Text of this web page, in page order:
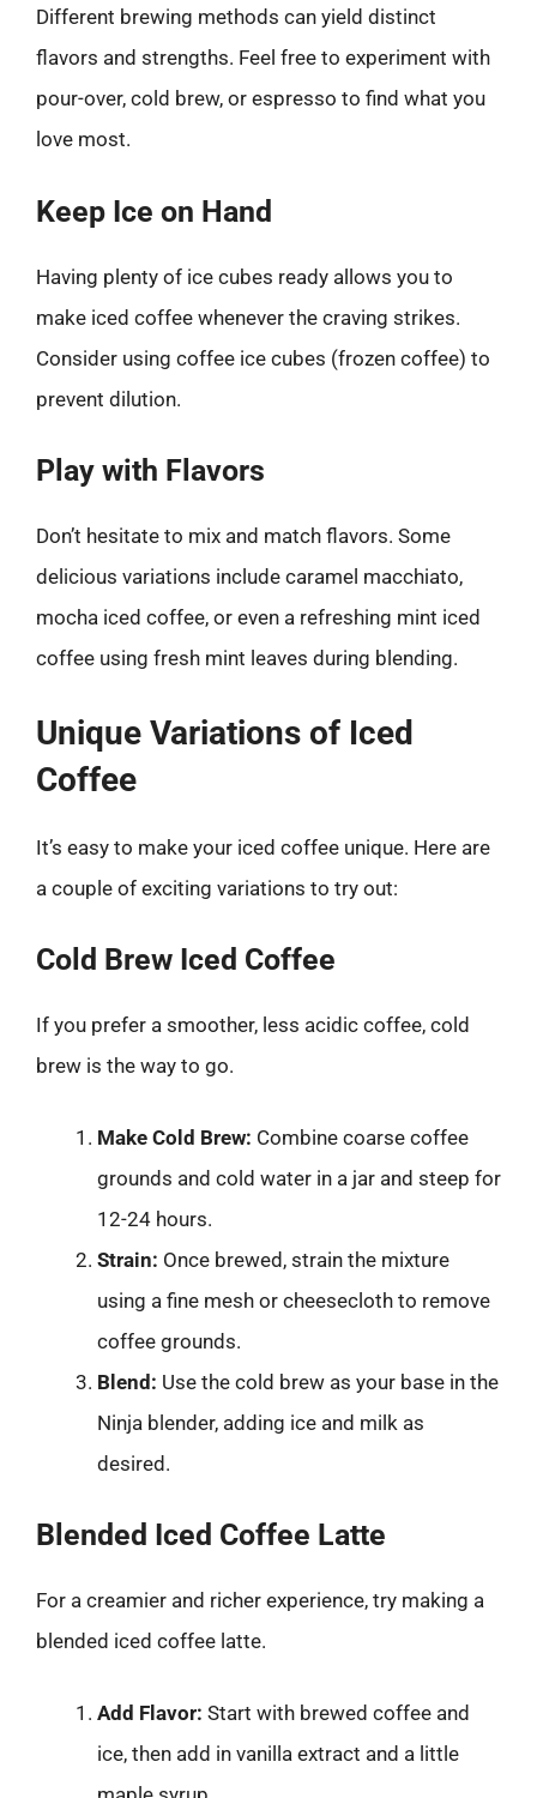
Different brewing methods can yield distinct
flavors and strengths. Feel free to experiment with
pour-over, cold brew, or espresso to find what you
love most.
Keep Ice on Hand
Having plenty of ice cubes ready allows you to
make iced coffee whenever the craving strikes.
Consider using coffee ice cubes (frozen coffee) to
prevent dilution.
Play with Flavors
Don’t hesitate to mix and match flavors. Some
delicious variations include caramel macchiato,
mocha iced coffee, or even a refreshing mint iced
coffee using fresh mint leaves during blending.
Unique Variations of Iced
Coffee
It’s easy to make your iced coffee unique. Here are
a couple of exciting variations to try out:
Cold Brew Iced Coffee
If you prefer a smoother, less acidic coffee, cold
brew is the way to go.
Make Cold Brew: Combine coarse coffee
grounds and cold water in a jar and steep for
12-24 hours.
Strain: Once brewed, strain the mixture
using a fine mesh or cheesecloth to remove
coffee grounds.
Blend: Use the cold brew as your base in the
Ninja blender, adding ice and milk as
desired.
Blended Iced Coffee Latte
For a creamier and richer experience, try making a
blended iced coffee latte.
Add Flavor: Start with brewed coffee and
ice, then add in vanilla extract and a little